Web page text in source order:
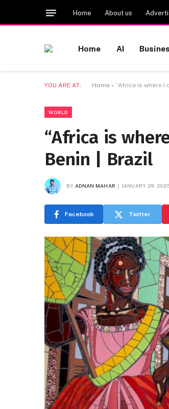
Home About us
Home AI
YOU ARE AT: Home » “Africa is where I
WORLD
“Africa is
Benin | Brazil
BY ADNAN MAHAR JANUARY 29,
Facebook Twitter